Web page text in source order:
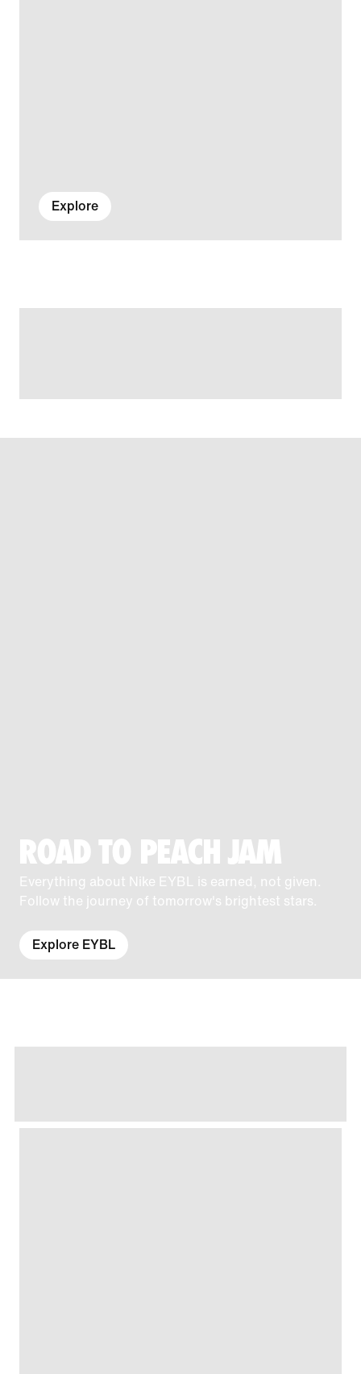
Explore
ROAD TO PEACH JAM
Everything about Nike EYBL is earned, not given.
Follow the journey of tomorrow's brightest stars.
Explore EYBL